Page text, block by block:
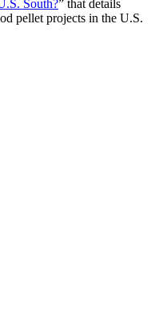
South?” that details
pellet projects in the U.S.